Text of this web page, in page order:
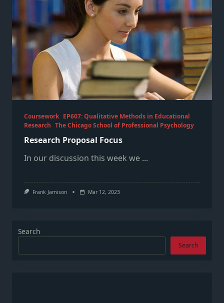
Coursework EP607: Qualitative Methods in Educational
Research The Chicago School of Professional Psychology
Research Proposal Focus
In our discussion this week we ...
Frank Jamison Mar 12, 2023
Search
Search